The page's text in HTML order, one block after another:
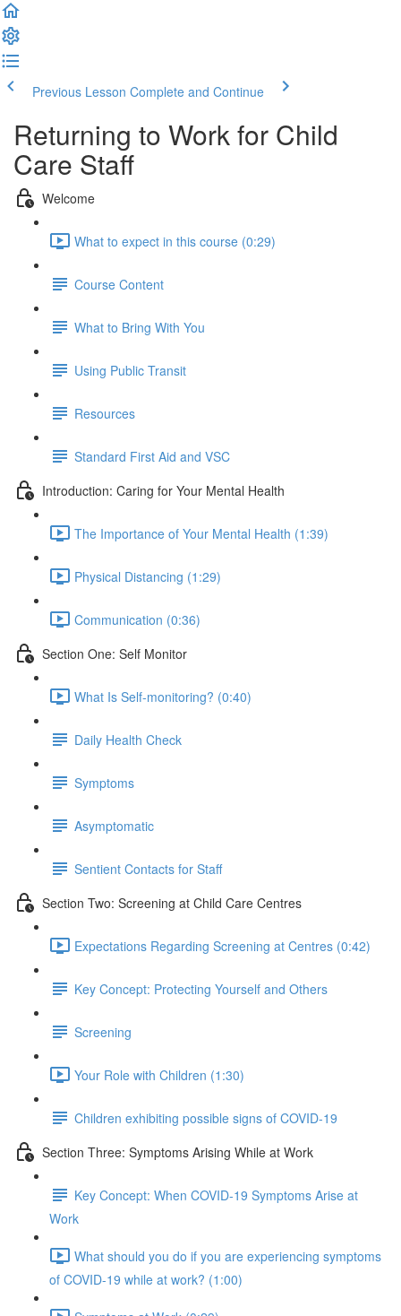
Previous Lesson Complete and Continue
Returning to Work for Child
Care Staff
Welcome
What to expect in this course (0:29)
Course Content
What to Bring With You
Using Public Transit
Resources
Standard First Aid and VSC
Introduction: Caring for Your Mental Health
The Importance of Your Mental Health (1:39)
Physical Distancing (1:29)
Communication (0:36)
Section One: Self Monitor
What Is Self-monitoring? (0:40)
Daily Health Check
Symptoms
Asymptomatic
Sentient Contacts for Staff
Section Two: Screening at Child Care Centres
Expectations Regarding Screening at Centres (0:42)
Key Concept: Protecting Yourself and Others
Screening
Your Role with Children (1:30)
Children exhibiting possible signs of COVID-19
Section Three: Symptoms Arising While at Work
Key Concept: When COVID-19 Symptoms Arise at
Work
What should you do if you are experiencing symptoms
of COVID-19 while at work? (1:00)